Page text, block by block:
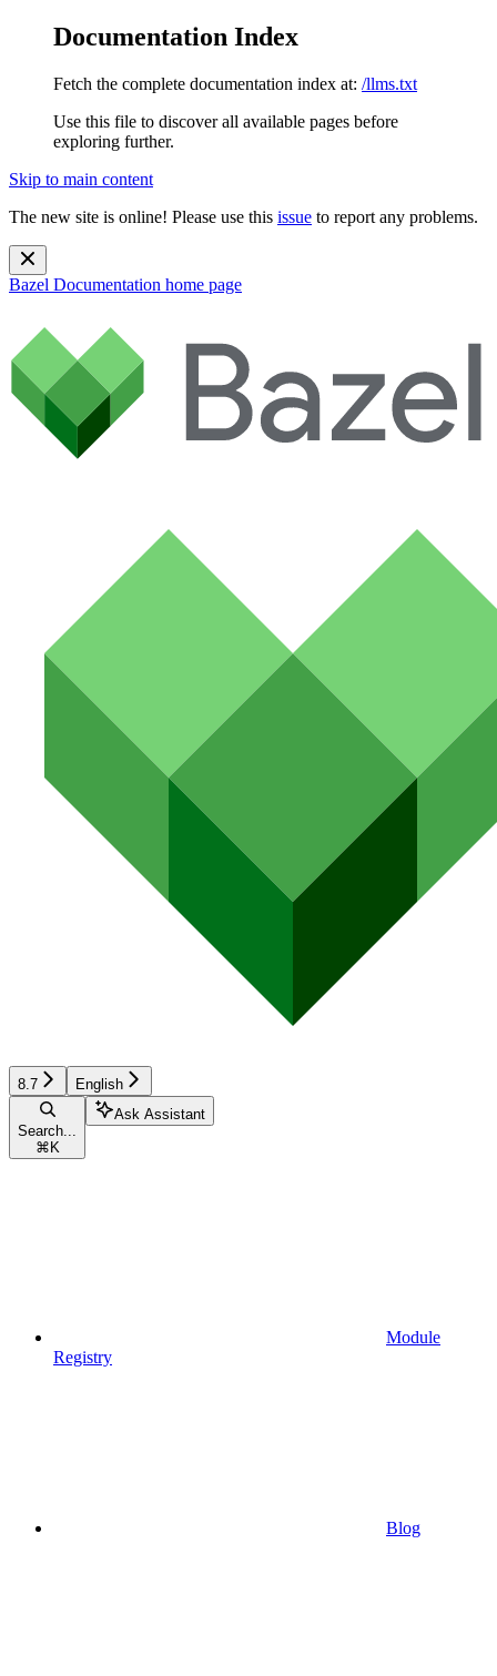
Documentation Index
Fetch the complete documentation index at: /llms.txt
Use this file to discover all available pages before
exploring further.
Skip to main content
The new site is online! Please use this issue to report any problems.
Bazel Documentation home page
8.7 English
Search...
⌘ K
Ask Assistant
Module
Registry
Blog